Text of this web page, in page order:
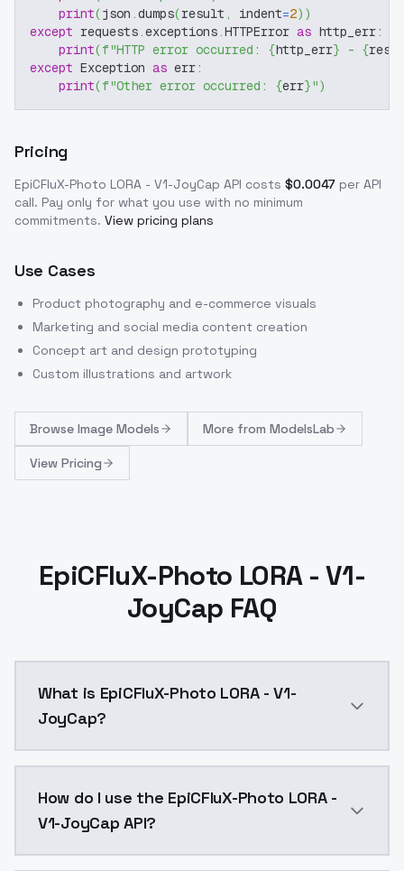
print(json .dumps(result , indent=2) )
except requests.exceptions.HTTPError as http_err:
print(f"HTTP error occurred: {http_err} - {
except Exception as err:
print(f"Other error occurred: {err}")
Pricing
EpiCFluX-Photo LORA - V1-JoyCap API costs $0.0047 per API
call. Pay only for what you use with no minimum
commitments. View pricing plans
Use Cases
Product photography and e-commerce visuals
Marketing and social media content creation
Concept art and design prototyping
Custom illustrations and artwork
Browse Image Models More from ModelsLab
View Pricing
EpiCFluX-Photo LORA - V1-
JoyCap FAQ
What is EpiCFluX-Photo LORA - V1-
JoyCap?
How do I use the EpiCFluX-Photo LORA -
V1-JoyCap API?